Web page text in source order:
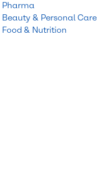
Pharma
Beauty & Personal Care
Food & Nutrition